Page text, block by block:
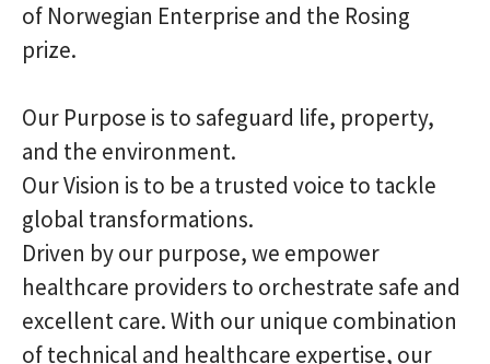
of Norwegian Enterprise and the Rosing
prize.
Our Purpose is to safeguard life, property,
and the environment.
Our Vision is to be a trusted voice to tackle
global transformations.
Driven by our purpose, we empower
healthcare providers to orchestrate safe and
excellent care. With our unique combination
of technical and healthcare expertise, our